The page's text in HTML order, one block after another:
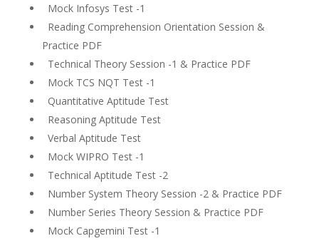
Mock Infosys Test -1
Reading Comprehension Orientation Session &
Practice PDF
Technical Theory Session -1 & Practice PDF
Mock TCS NQT Test -1
Quantitative Aptitude Test
Reasoning Aptitude Test
Verbal Aptitude Test
Mock WIPRO Test -1
Technical Aptitude Test -2
Number System Theory Session -2 & Practice PDF
Number Series Theory Session & Practice PDF
Mock Capgemini Test -1